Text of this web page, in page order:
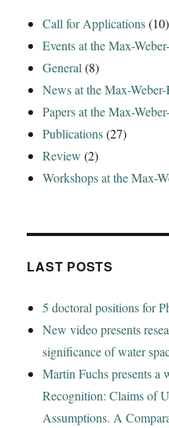
Call for Applications(10)
Events at the Max-
General (8)
News at the Max-
Papers at the Max-
Publications(27)
Review (2)
Workshops at the Max-
LAST POSTS
5 doctoral positions for
New video presents
significance of water
Martin Fuchs presents a
Recognition: Claims of
Assumptions. A